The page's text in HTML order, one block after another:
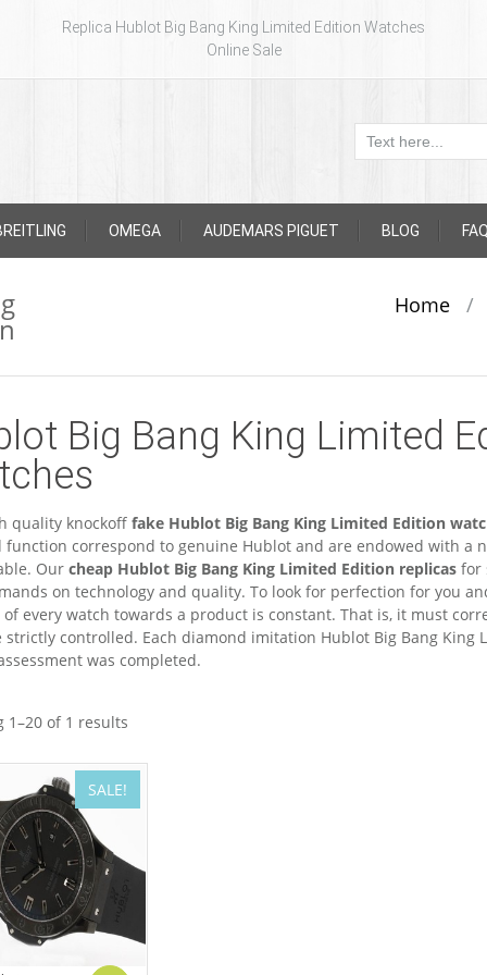
Replica Hublot Big Bang King Limited Edition Watches
Online Sale
OMEGA AUDEMARS PIGUET BLOG
Home /
Big Bang King Limited
quality knockoff fake Hublot Big Bang King Limited Edition
function correspond to genuine Hublot and are endowed with a
Our cheap Hublot Big Bang King Limited Edition replicasfor
on technology and quality. To look for perfection for you
every watch towards a product is constant. That is, it must
strictly controlled. Each diamond imitation Hublot Big Bang King
was completed.
1–20 of 1 results
SALE!